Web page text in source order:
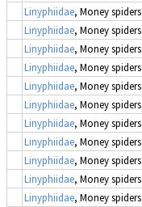
Linyphiidae, Money spiders
Linyphiidae, Money spiders
Linyphiidae, Money spiders
Linyphiidae, Money spiders
Linyphiidae, Money spiders
Linyphiidae, Money spiders
Linyphiidae, Money spiders
Linyphiidae, Money spiders
Linyphiidae, Money spiders
Linyphiidae, Money spiders
Linyphiidae, Money spiders